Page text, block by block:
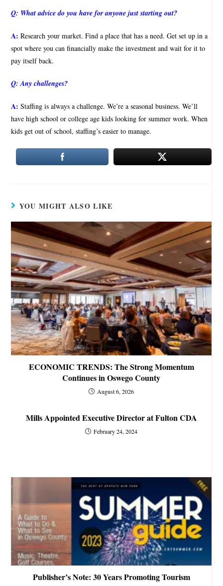
Q: What advice do you have for anyone just starting out?
A:Research your market. Find a place that has a need. Get set up in a
spot where you can financially make the investment and wait for it to
pay itself back.
Q: Any challenges?
A: Staffing is always a challenge. We’re a seasonal business. We’ll
have high school or college age kids looking for summer work. When
kids get out of school, staffing’s easier to manage.
YOU MIGHT ALSO LIKE
ECONOMIC TRENDS: The Strong Momentum
Continues in Oswego County
August 6, 2026
Mills Appointed Executive Director at Fulton CDA
February 24, 2024
Publisher’s Note: 30 Years Promoting Tourism